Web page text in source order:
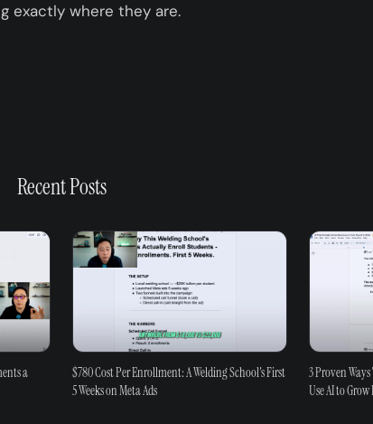
exactly where they are.
Recent Posts
a
$780 Cost Per Enrollment: A Welding School's First
5 Weeks on Meta Ads
3 Proven
Use AI to